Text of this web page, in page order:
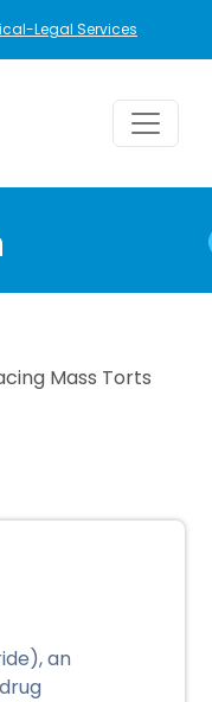
Legal Services
Mass Torts
an